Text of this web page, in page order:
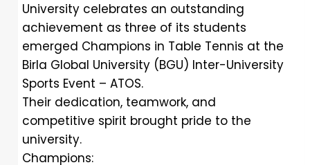
University celebrates an outstanding
achievement as three of its students
emerged Champions in Table Tennis at the
Birla Global University (BGU) Inter-University
Sports Event – ATOS.
Their dedication, teamwork, and
competitive spirit brought pride to the
university.
Champions: